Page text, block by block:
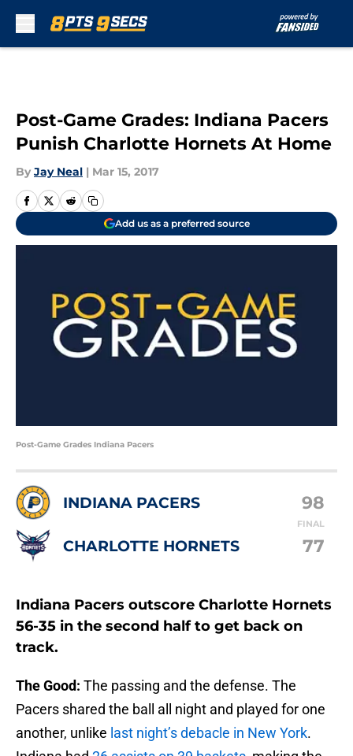
Post-Game Grades: Indiana Pacers
Punish Charlotte Hornets At Home
By Jay Neal | Mar 15, 2017
Add us as a preferred source
Post-Game Grades Indiana Pacers
INDIANA PACERS 98
FINAL
CHARLOTTE HORNETS 77
Indiana Pacers outscore Charlotte Hornets
56-35 in the second half to get back on
track.
The Good: The passing and the defense. The
Pacers shared the ball all night and played for one
another, unlike last night’s debacle in New York.